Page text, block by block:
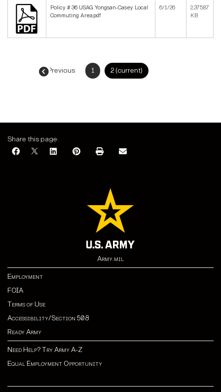
Policy # 36 USAG Yongsan-Casey Local
Commuting Area.pdf
6/1/26
2,375.87
KB
← Previous 1 2 (current)
Share this page:
Army.mil
Employment
FOIA
Terms of Use
Accessibility/Section 508
Ready Army
Need Help? Try Army A-Z
Equal Employment Opportunity